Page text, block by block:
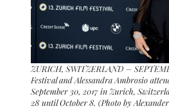
ZURICH, SWITZERLAND –
Festival and Alessandra Ambrosio
September 30, 2017 in Zurich,
28 until October 8. (Photo by